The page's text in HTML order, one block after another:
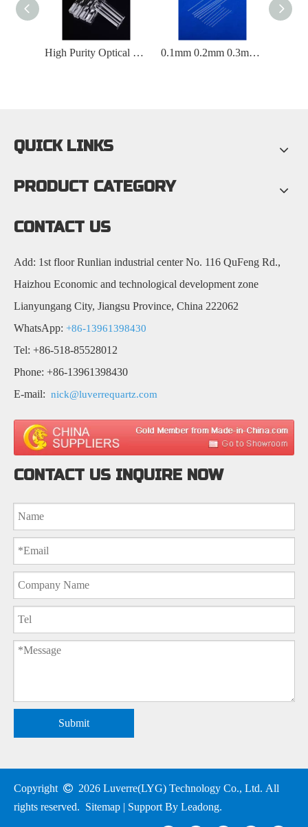
High Purity Optical Transparent Polished Quartz Glass Rod 0.1mm 0.2mm 0.3mm 0.4mm 0.5mm Capillary quartz glass rod
QUICK LINKS
PRODUCT CATEGORY
CONTACT US
Add: 1st floor Runlian industrial center No. 116 QuFeng Rd.,
Haizhou Economic and technological development zone
Lianyungang City, Jiangsu Province, China 222062
WhatsApp: +86-13961398430
Tel: +86-518-85528012
Phone: +86-13961398430
E-mail: nick@luverrequartz.com
CONTACT US INQUIRE NOW
Submit
Copyright  2026 Luverre(LYG) Technology Co., Ltd. All
rights reserved. Sitemap | Support By Leadong.